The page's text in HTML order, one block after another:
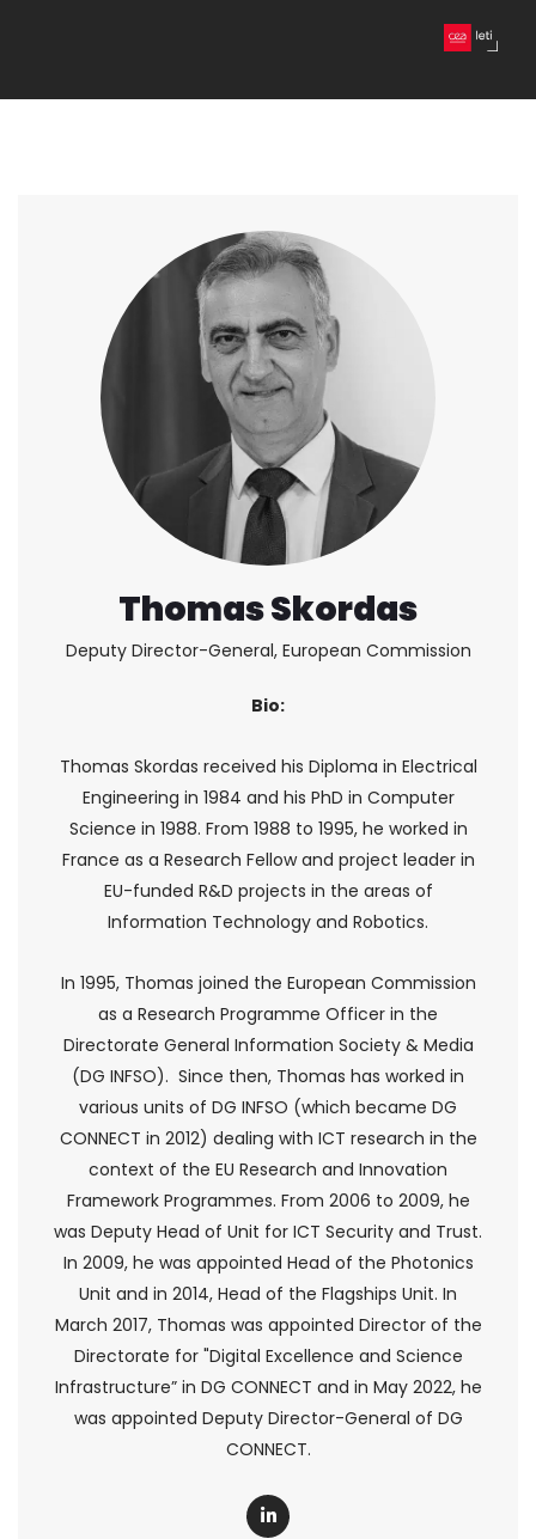
Thomas Skordas
Deputy Director-General, European Commission
Bio:
Thomas Skordas received his Diploma in Electrical
Engineering in 1984 and his PhD in Computer
Science in 1988. From 1988 to 1995, he worked in
France as a Research Fellow and project leader in
EU-funded R&D projects in the areas of
Information Technology and Robotics.
In 1995, Thomas joined the European Commission
as a Research Programme Officer in the
Directorate General Information Society & Media
(DG INFSO). Since then, Thomas has worked in
various units of DG INFSO (which became DG
CONNECT in 2012) dealing with ICT research in the
context of the EU Research and Innovation
Framework Programmes. From 2006 to 2009, he
was Deputy Head of Unit for ICT Security and Trust.
In 2009, he was appointed Head of the Photonics
Unit and in 2014, Head of the Flagships Unit. In
March 2017, Thomas was appointed Director of the
Directorate for "Digital Excellence and Science
Infrastructure” in DG CONNECT and in May 2022, he
was appointed Deputy Director-General of DG
CONNECT.